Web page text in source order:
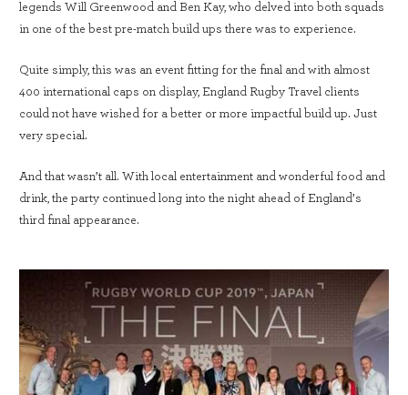
legends Will Greenwood and Ben Kay, who delved into both squads
in one of the best pre-match build ups there was to experience.
Quite simply, this was an event fitting for the final and with almost
400 international caps on display, England Rugby Travel clients
could not have wished for a better or more impactful build up. Just
very special.
And that wasn’t all. With local entertainment and wonderful food and
drink, the party continued long into the night ahead of England’s
third final appearance.